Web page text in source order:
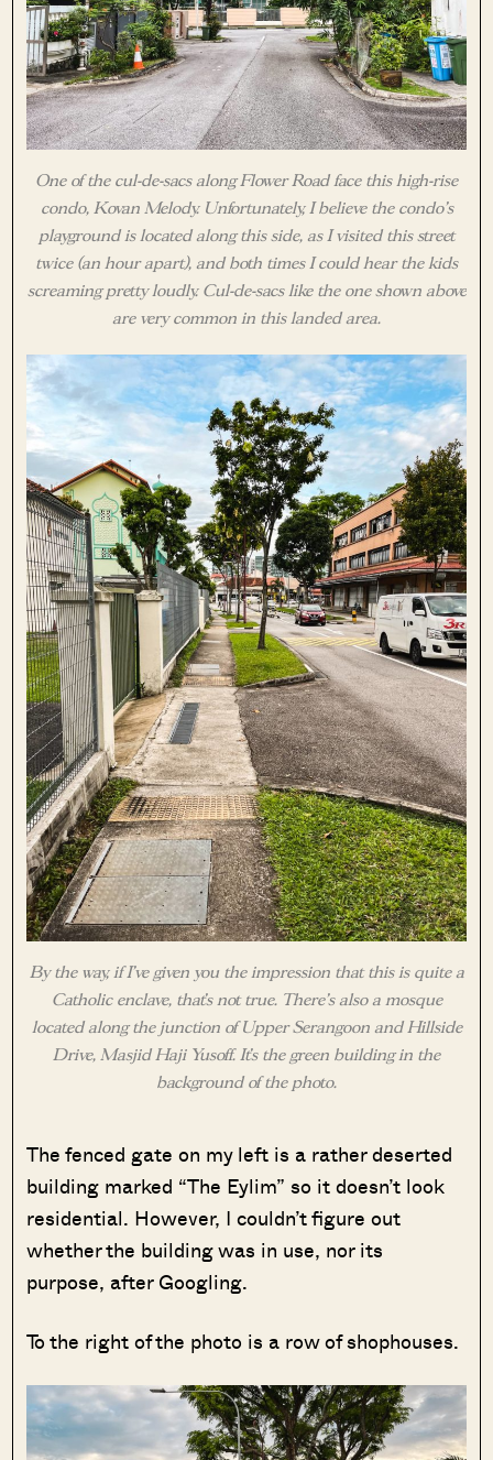
One of the cul-de-sacs along Flower Road face this high-rise
condo, Kovan Melody. Unfortunately, I believe the condo’s
playground is located along this side, as I visited this street
twice (an hour apart), and both times I could hear the kids
screaming pretty loudly. Cul-de-sacs like the one shown above
are very common in this landed area.
By the way, if I’ve given you the impression that this is quite a
Catholic enclave, that’s not true. There’s also a mosque
located along the junction of Upper Serangoon and Hillside
Drive, Masjid Haji Yusoff. It’s the green building in the
background of the photo.
The fenced gate on my left is a rather deserted
building marked “The Eylim” so it doesn’t look
residential. However, I couldn’t figure out
whether the building was in use, nor its
purpose, after Googling.
To the right of the photo is a row of shophouses.